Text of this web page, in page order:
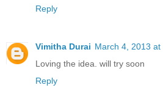
Reply
Vimitha Durai March 4, 2013 at
Loving the idea. will try soon
Reply